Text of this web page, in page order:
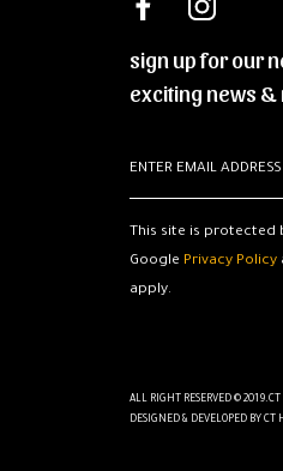
sign up for our
exciting news
This site is protected
Google Privacy Policy
apply.
ALL RIGHT RESERVED ©
DESIGNED & DEVELOPED BY CT